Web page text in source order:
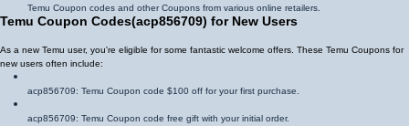
Temu Coupon codes and other Coupons from various online retailers.
Temu Coupon Codes(acp856709) for New Users
As a new Temu user, you're eligible for some fantastic welcome offers. These Temu Coupons for
new users often include:
acp856709: Temu Coupon code $100 off for your first purchase.
acp856709: Temu Coupon code free gift with your initial order.